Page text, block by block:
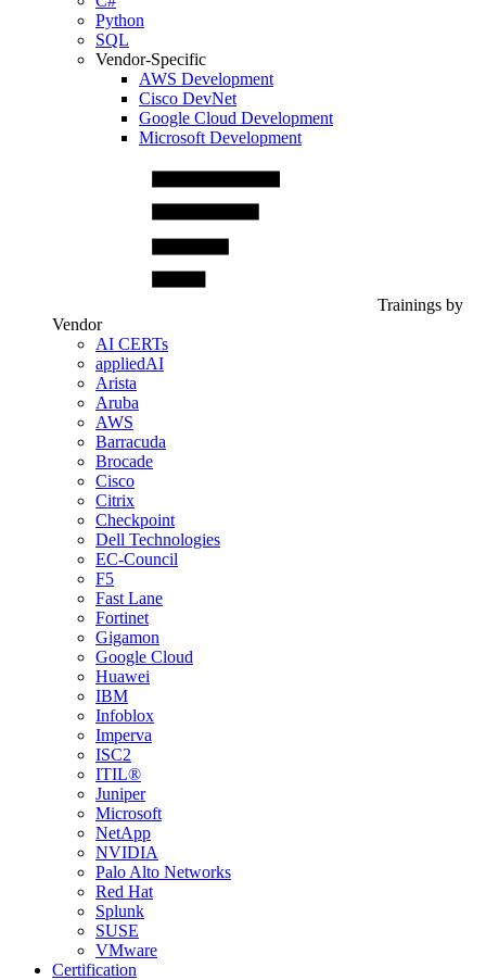
Python
SQL
Vendor-Specific
AWS Development
Cisco DevNet
Google Cloud Development
Microsoft Development
Trainings by
Vendor
AI CERTs
appliedAI
Arista
Aruba
AWS
Barracuda
Brocade
Cisco
Citrix
Checkpoint
Dell Technologies
EC-Council
F5
Fast Lane
Fortinet
Gigamon
Google Cloud
Huawei
IBM
Infoblox
Imperva
ISC2
ITIL®
Juniper
Microsoft
NetApp
NVIDIA
Palo Alto Networks
Red Hat
Splunk
SUSE
VMware
Certification